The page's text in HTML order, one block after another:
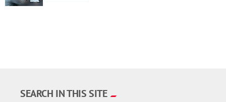
SEARCH IN THIS SITE